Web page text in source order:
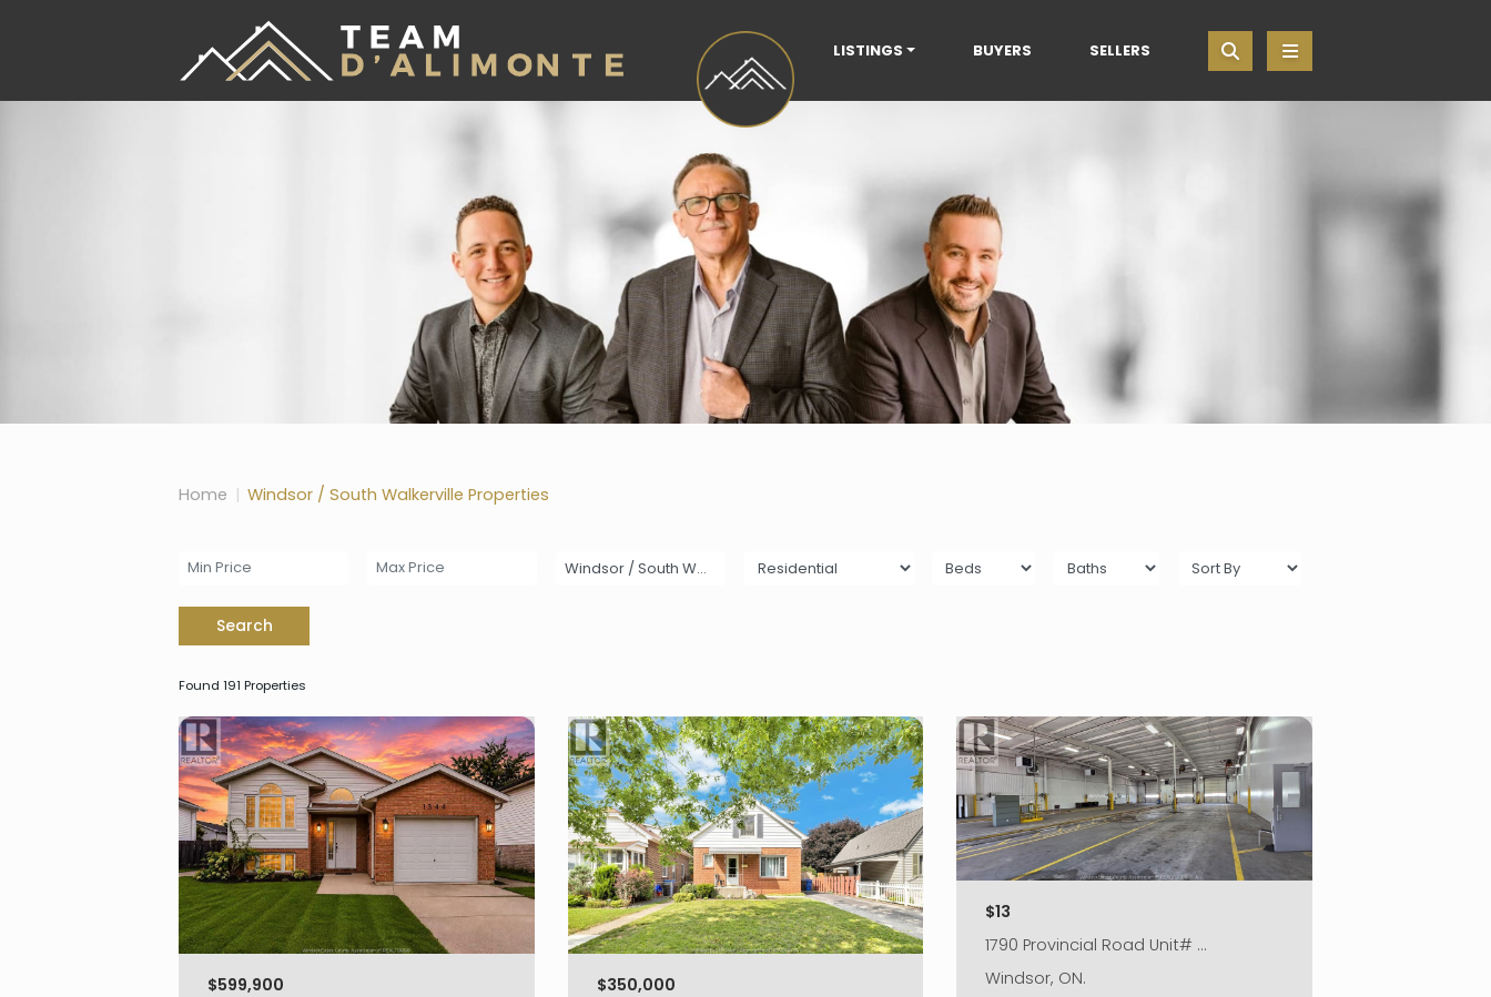
LISTINGS
BUYERS SELLERS
Home Windsor / South Walkerville Properties
Windsor / South Walkerville
Search
Found 191 Properties
$599,900
$350,000
$13
1790 Provincial Road Unit# …
Windsor, ON.